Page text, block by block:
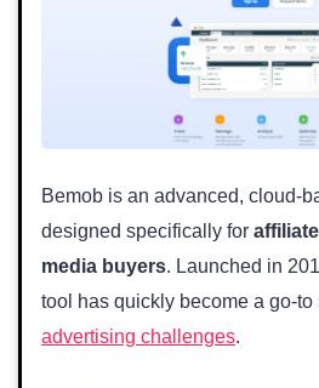
Bemob is an advanced, cloud-
designed specifically for
media buyers. Launched in
tool has quickly become a go-to
advertising challenges.